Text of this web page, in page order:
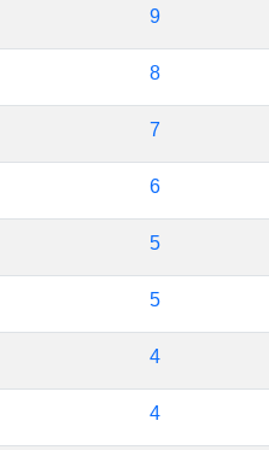
9
8
7
6
5
5
4
4